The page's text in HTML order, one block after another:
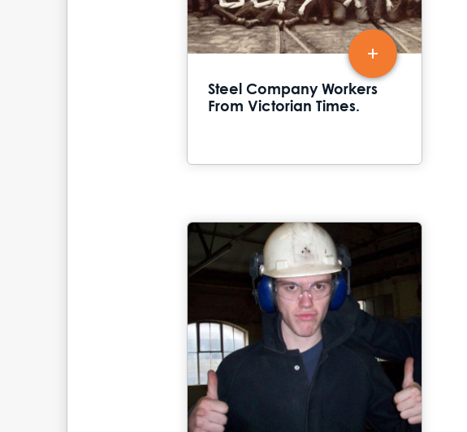
Steel Company Workers
From Victorian Times.